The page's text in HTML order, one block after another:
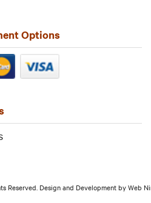
Options
Reserved. Design and Development byWeb